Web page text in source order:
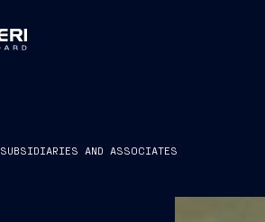
SUBSIDIARIES AND ASSOCIATES